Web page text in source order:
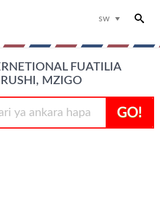
sw
FUATILIA
MZIGO
GO!